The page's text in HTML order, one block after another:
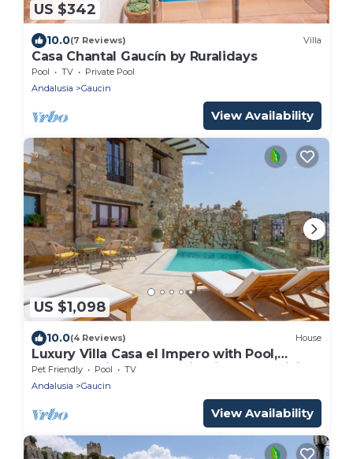
US $342
10.0(7 Reviews) Villa
Casa Chantal Gaucín by Ruralidays
Pool TV
Private Pool
Andalusia
Gaucin
View Availability
US $1,098
10.0(4 Reviews) House
Luxury Villa Casa el Impero with Pool,
Terrace, Unique Mountain View and WiFi
Pet Friendly Pool
TV
Andalusia
Gaucin
View Availability